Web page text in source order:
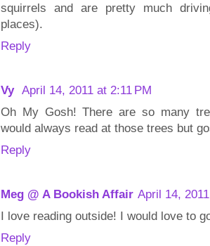
squirrels and are pretty much
places).
Reply
Vy April 14, 2011 at 2:11 PM
Oh My Gosh! There are so many
would always read at those trees but
Reply
Meg @ A Bookish Affair April 14,
I love reading outside! I would love to
Reply